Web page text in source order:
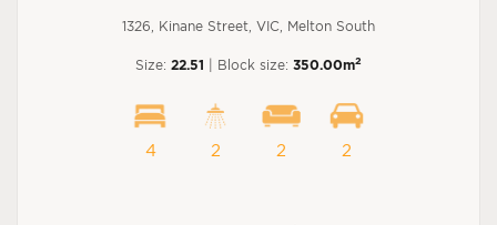
1326, Kinane Street, VIC, Melton South
Size: 22.51 | Block size: 350.00m2
4 2 2 2